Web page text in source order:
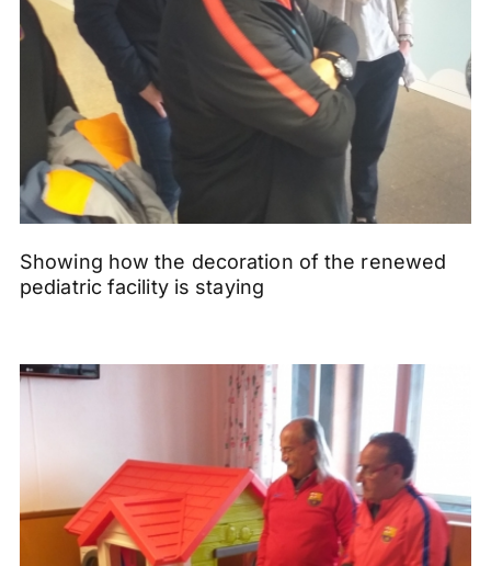
Showing how the decoration of the renewed
pediatric facility is staying